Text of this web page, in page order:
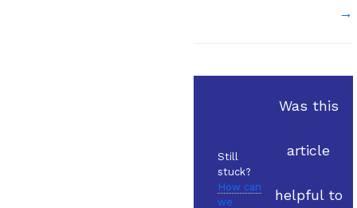
→
Still
stuck?
How can
we
Was this
article
helpful to